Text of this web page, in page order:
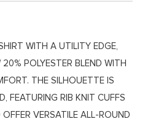
WITH A UTILITY EDGE,
POLYESTER BLEND WITH
THE SILHOUETTE IS
FEATURING RIB KNIT CUFFS
VERSATILE ALL-ROUND